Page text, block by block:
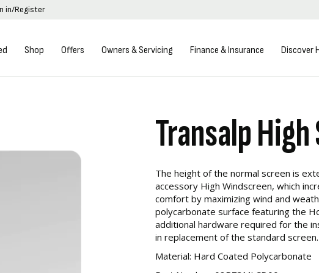
in/Register
Shop Offers Owners & Servicing Finance & Insurance Discover
Transalp
The height of the normal screen is
accessory High Windscreen, which
comfort by maximizing wind and
polycarbonate surface featuring the
additional hardware required for the
in replacement of the standard screen.
Material: Hard Coated Polycarbonate